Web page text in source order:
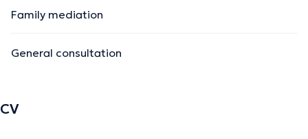
Family mediation
General consultation
CV